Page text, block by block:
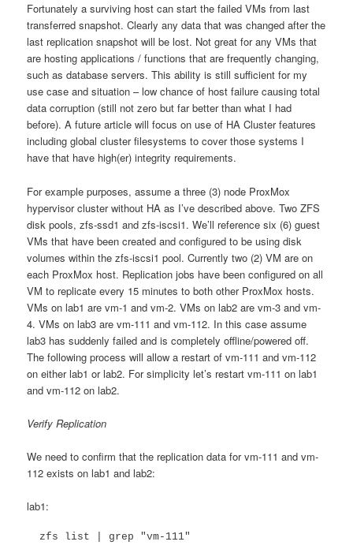
Fortunately a surviving host can start the failed VMs from last
transferred snapshot. Clearly any data that was changed after the
last replication snapshot will be lost. Not great for any VMs that
are hosting applications / functions that are frequently changing,
such as database servers. This ability is still sufficient for my
use case and situation – low chance of host failure causing total
data corruption (still not zero but far better than what I had
before). A future article will focus on use of HA Cluster features
including global cluster filesystems to cover those systems I
have that have high(er) integrity requirements.
For example purposes, assume a three (3) node ProxMox
hypervisor cluster without HA as I’ve described above. Two ZFS
disk pools, zfs-ssd1 and zfs-iscsi1. We’ll reference six (6) guest
VMs that have been created and configured to be using disk
volumes within the zfs-iscsi1 pool. Currently two (2) VM are on
each ProxMox host. Replication jobs have been configured on all
VM to replicate every 15 minutes to both other ProxMox hosts.
VMs on lab1 are vm-1 and vm-2. VMs on lab2 are vm-3 and vm-
4. VMs on lab3 are vm-111 and vm-112. In this case assume
lab3 has suddenly failed and is completely offline/powered off.
The following process will allow a restart of vm-111 and vm-112
on either lab1 or lab2. For simplicity let’s restart vm-111 on lab1
and vm-112 on lab2.
Verify Replication
We need to confirm that the replication data for vm-111 and vm-
112 exists on lab1 and lab2:
lab1: